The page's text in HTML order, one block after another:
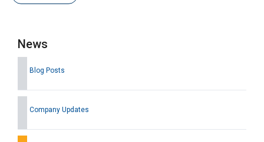
News
Blog Posts
Company Updates